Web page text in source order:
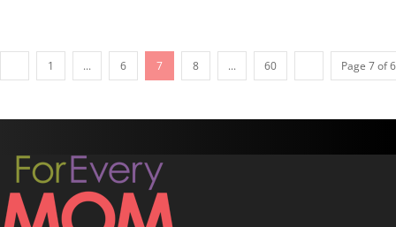
1 ... 6 7 8 ... 60 Page 7 of